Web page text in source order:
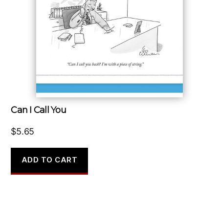
Can I Call You
$5.65
ADD TO CART